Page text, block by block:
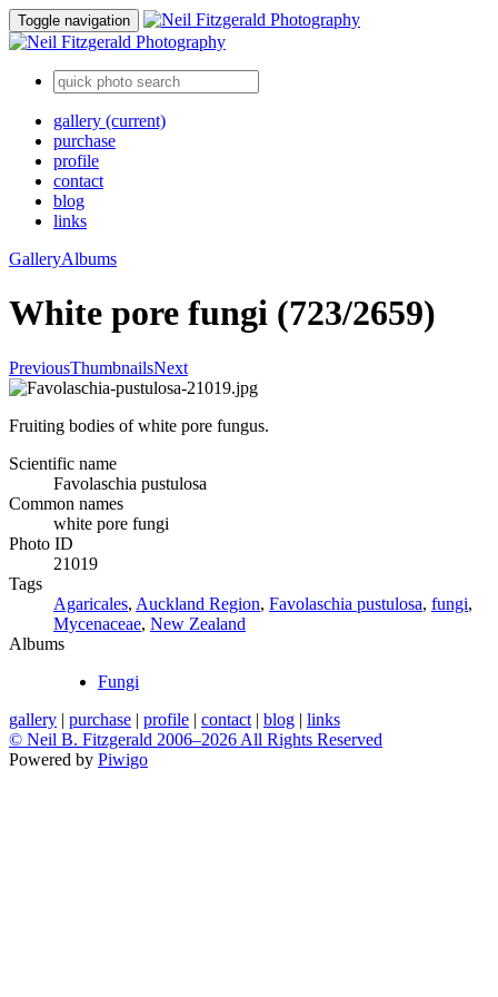
Toggle navigation
gallery (current)
purchase
profile
contact
blog
links
GalleryAlbums
White pore fungi (723/2659)
PreviousThumbnailsNext
Fruiting bodies of white pore fungus.
Scientific name
Favolaschia pustulosa
Common names
white pore fungi
Photo ID
21019
Tags
Agaricales, Auckland Region, Favolaschia pustulosa, fungi,
Mycenaceae, New Zealand
Albums
Fungi
gallery | purchase | profile | contact | blog | links
© Neil B. Fitzgerald 2006–2026 All Rights Reserved
Powered by Piwigo